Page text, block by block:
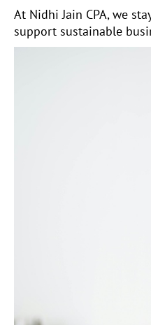
At Nidhi Jain CPA, we
support sustainable